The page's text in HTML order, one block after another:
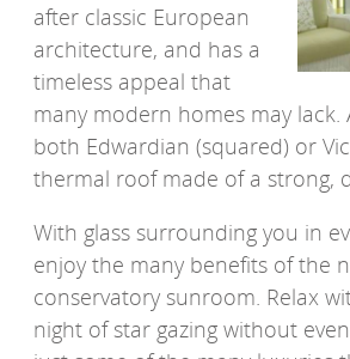
after classic European
architecture, and has a
timeless appeal that
many modern homes may lack.
both Edwardian (squared) or
thermal roof made of a strong,
With glass surrounding you in
enjoy the many benefits of the
conservatory sunroom. Relax
night of star gazing without